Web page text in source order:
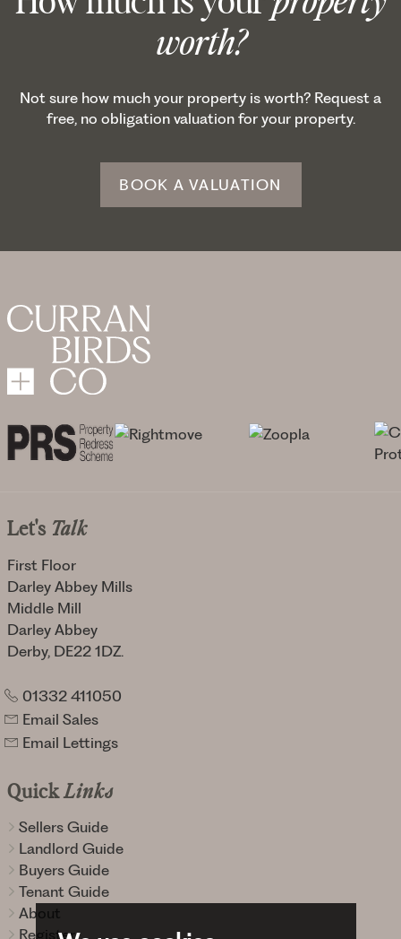
worth?
Not sure how much your property is worth? Request a
free, no obligation valuation for your property.
BOOK A VALUATION
Let's Talk
First Floor
Darley Abbey Mills
Middle Mill
Darley Abbey
Derby, DE22 1DZ.
01332 411050
Email Sales
Email Lettings
QuickLinks
Sellers Guide
Landlord Guide
Buyers Guide
Tenant Guide
About
Register